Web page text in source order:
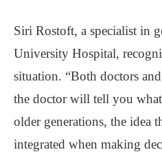
Siri Rostoft, a specialist in
University Hospital,
situation. “Both doctors
the doctor will tell you
older generations, the idea
integrated when making